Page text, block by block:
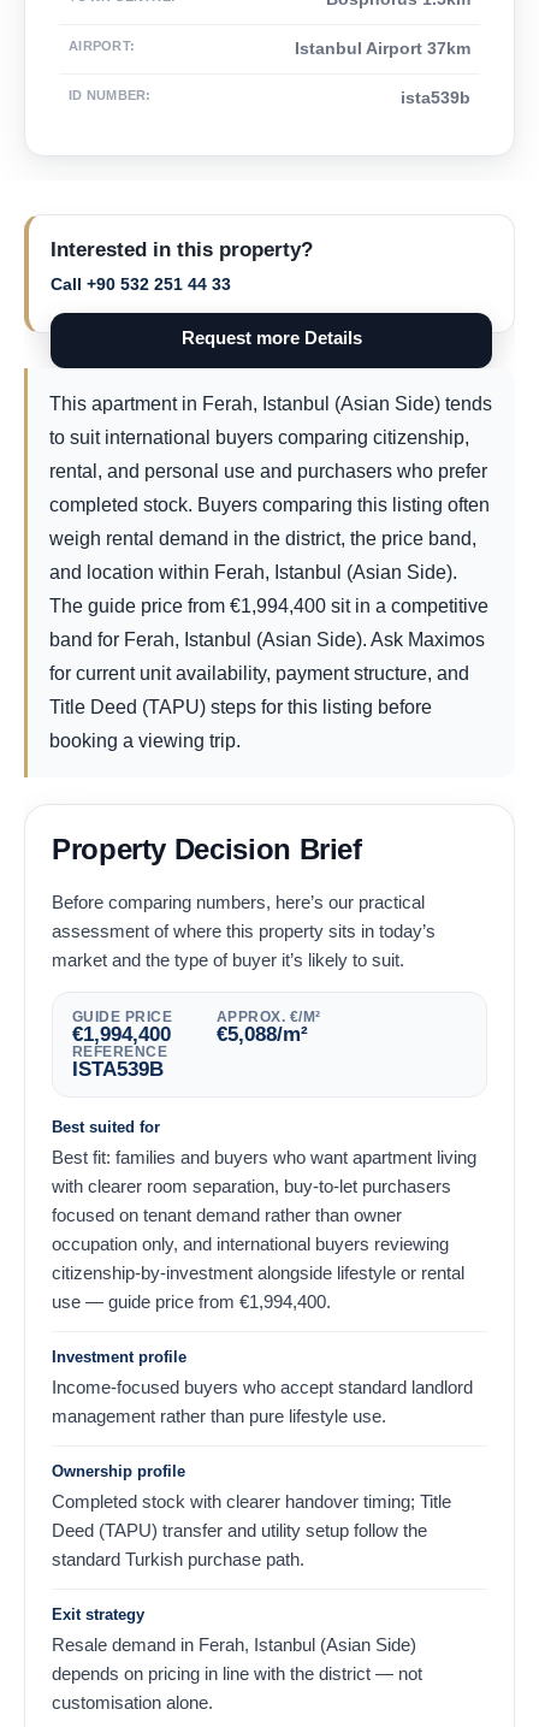
AIRPORT: Istanbul Airport 37km
ID NUMBER: ista539b
Interested in this property?
Call +90 532 251 44 33
Request more Details
This apartment in Ferah, Istanbul (Asian Side) tends
to suit international buyers comparing citizenship,
rental, and personal use and purchasers who prefer
completed stock. Buyers comparing this listing often
weigh rental demand in the district, the price band,
and location within Ferah, Istanbul (Asian Side).
The guide price from
1,994,400
€
sit in a competitive
band for Ferah, Istanbul (Asian Side). Ask Maximos
for current unit availability, payment structure, and
Title Deed (TAPU) steps for this listing before
booking a viewing trip.
Property Decision Brief
Before comparing numbers, here’s our practical
assessment of where this property sits in today’s
market and the type of buyer it’s likely to suit.
GUIDE PRICE
1,994,400
€
APPROX. €/M²
5,088
€ /m²
REFERENCE
ISTA539B
Best suited for
Best fit: families and buyers who want apartment living
with clearer room separation, buy-to-let purchasers
focused on tenant demand rather than owner
occupation only, and international buyers reviewing
citizenship-by-investment alongside lifestyle or rental
use — guide price from
1,994,400
€ .
Investment profile
Income-focused buyers who accept standard landlord
management rather than pure lifestyle use.
Ownership profile
Completed stock with clearer handover timing; Title
Deed (TAPU) transfer and utility setup follow the
standard Turkish purchase path.
Exit strategy
Resale demand in Ferah, Istanbul (Asian Side)
depends on pricing in line with the district — not
customisation alone.